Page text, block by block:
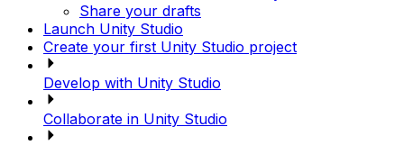
Share your drafts
Launch Unity Studio
Create your first Unity Studio project
Develop with Unity Studio
Collaborate in Unity Studio